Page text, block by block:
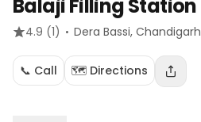
Balaji Filling Station
4.9 (1) · Dera Bassi, Chandigarh
📞 Call 🗺️ Directions